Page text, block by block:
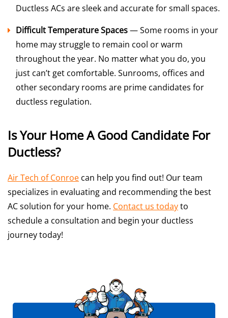
Ductless ACs are sleek and accurate for small spaces.
Difficult Temperature Spaces— Some rooms in your
home may struggle to remain cool or warm
throughout the year. No matter what you do, you
just can’t get comfortable. Sunrooms, offices and
other secondary rooms are prime candidates for
ductless regulation.
Is Your Home A Good Candidate For
Ductless?
Air Tech of Conroe can help you find out! Our team
specializes in evaluating and recommending the best
AC solution for your home. Contact us todayto
schedule a consultation and begin your ductless
journey today!